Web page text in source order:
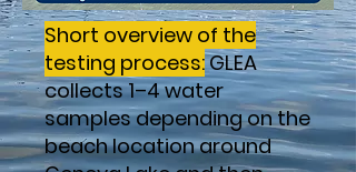
Short overview of the
testing process:GLEA
collects 1–4 water
samples depending on the
beach location around